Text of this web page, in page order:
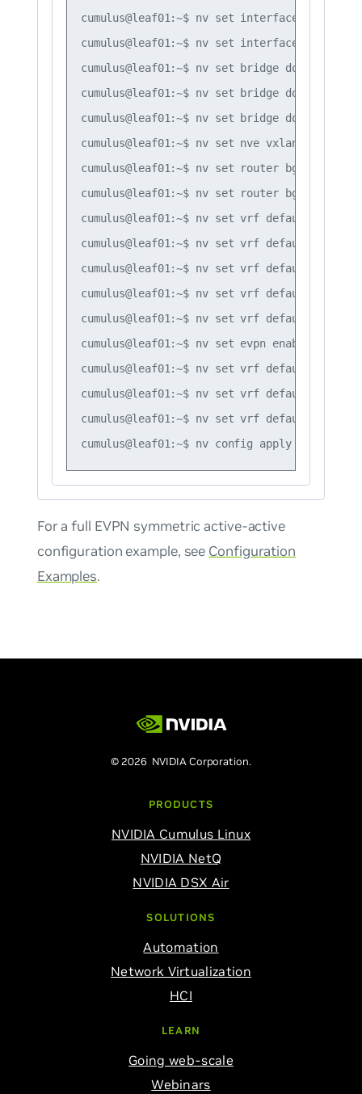
cumulus@leaf01:~$ nv set interface vlan10
cumulus@leaf01:~$ nv set interface vlan20
cumulus@leaf01:~$ nv set bridge domain
cumulus@leaf01:~$ nv set bridge domain
cumulus@leaf01:~$ nv set bridge domain
cumulus@leaf01:~$ nv set nve vxlan mlag
cumulus@leaf01:~$ nv set router bgp
cumulus@leaf01:~$ nv set router bgp router-
cumulus@leaf01:~$ nv set vrf default router
cumulus@leaf01:~$ nv set vrf default router
cumulus@leaf01:~$ nv set vrf default
cumulus@leaf01:~$ nv set vrf default
cumulus@leaf01:~$ nv set vrf default
cumulus@leaf01:~$ nv set evpn enable on
cumulus@leaf01:~$ nv set vrf default router
cumulus@leaf01:~$ nv set vrf default router
cumulus@leaf01:~$ nv set vrf default router
cumulus@leaf01:~$ nv config apply
For a full EVPN symmetric active-active
configuration example, see Configuration
Examples.
© 2026 NVIDIA Corporation.
PRODUCTS
NVIDIA Cumulus Linux
NVIDIA NetQ
NVIDIA DSX Air
SOLUTIONS
Automation
Network Virtualization
HCI
LEARN
Going web-scale
Webinars